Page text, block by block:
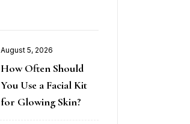
August 5, 2026
How Often Should
You Use a Facial Kit
for Glowing Skin?